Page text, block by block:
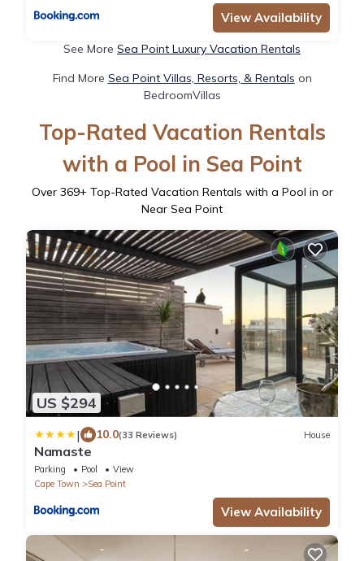
View Availability
See More Sea Point Luxury Vacation Rentals
Find More Sea Point Villas, Resorts, & Rentals on
BedroomVillas
Top-Rated Vacation Rentals
with a Pool in Sea Point
Over 369+ Top-Rated Vacation Rentals with a Pool in or
Near Sea Point
US $294
| 10.0(33 Reviews) House
Namaste
Parking Pool
View
Cape Town
Sea Point
View Availability